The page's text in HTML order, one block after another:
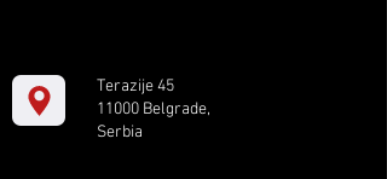
Terazije 45
11000 Belgrade,
Serbia